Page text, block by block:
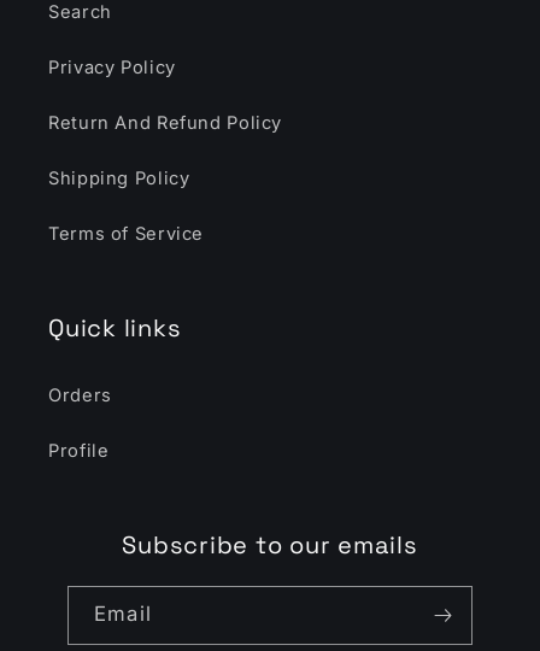
Search
Privacy Policy
Return And Refund Policy
Shipping Policy
Terms of Service
Quick links
Orders
Profile
Subscribe to our emails
Email